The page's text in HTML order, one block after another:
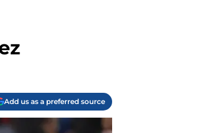
Add us as a preferred source